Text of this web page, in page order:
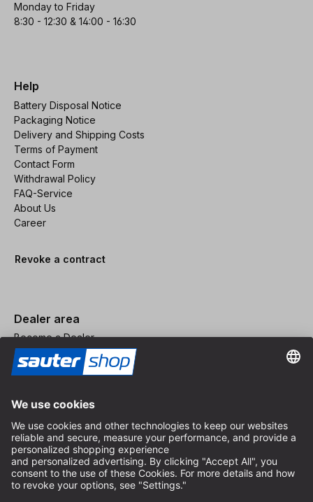
Monday to Friday
8:30 - 12:30 & 14:00 - 16:30
Help
Battery Disposal Notice
Packaging Notice
Delivery and Shipping Costs
Terms of Payment
Contact Form
Withdrawal Policy
FAQ-Service
About Us
Career
Revoke a contract
Dealer area
Become a Dealer
Imprint
Terms and Conditions
Privacy Policy
Privacy Settings